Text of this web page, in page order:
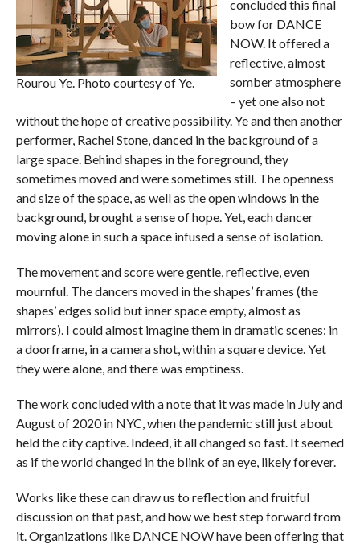
Rourou Ye. Photo courtesy of Ye.
concluded this final
bow for DANCE
NOW. It offered a
reflective, almost
somber atmosphere
– yet one also not
without the hope of creative possibility. Ye and then another
performer, Rachel Stone, danced in the background of a
large space. Behind shapes in the foreground, they
sometimes moved and were sometimes still. The openness
and size of the space, as well as the open windows in the
background, brought a sense of hope. Yet, each dancer
moving alone in such a space infused a sense of isolation.
The movement and score were gentle, reflective, even
mournful. The dancers moved in the shapes’ frames (the
shapes’ edges solid but inner space empty, almost as
mirrors). I could almost imagine them in dramatic scenes: in
a doorframe, in a camera shot, within a square device. Yet
they were alone, and there was emptiness.
The work concluded with a note that it was made in July and
August of 2020 in NYC, when the pandemic still just about
held the city captive. Indeed, it all changed so fast. It seemed
as if the world changed in the blink of an eye, likely forever.
Works like these can draw us to reflection and fruitful
discussion on that past, and how we best step forward from
it. Organizations like DANCE NOW have been offering that